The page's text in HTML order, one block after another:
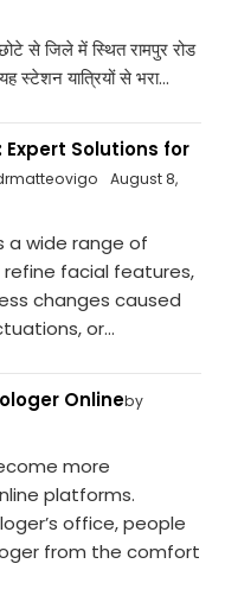
से जिले में स्थित रामपुर रोड
स्टेशन यात्रियों से भरा...
Solutions for
August 8,
a wide range of
facial features,
changes caused
or...
Onlineby
more
platforms.
office, people
from the comfort